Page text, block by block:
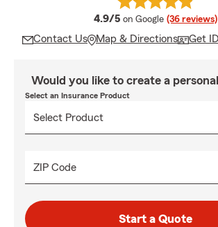
4.9/5 average rating
on Google (36 reviews)
Contact Us Map & Directions Get
Would you like to create a
Select an Insurance Product
ZIP Code
Start a Quote